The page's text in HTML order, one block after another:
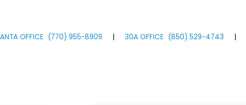
OFFICE (770) 955-8909 | 30A OFFICE (850) 529-4743 |